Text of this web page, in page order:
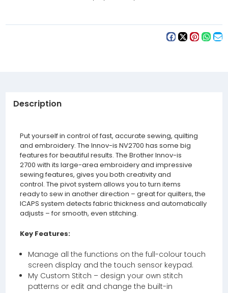
Description
Put yourself in control of fast, accurate sewing, quilting
and embroidery. The Innov-is NV2700 has some big
features for beautiful results. The Brother Innov-is
2700 with its large-area embroidery and impressive
sewing features, gives you both creativity and
control. The pivot system allows you to turn items
ready to sew in another direction – great for quilters, the
ICAPS system detects fabric thickness and automatically
adjusts – for smooth, even stitching.
Key Features:
Manage all the functions on the full-colour touch
screen display and the touch sensor keypad.
My Custom Stitch – design your own stitch
patterns or edit and change the built-in